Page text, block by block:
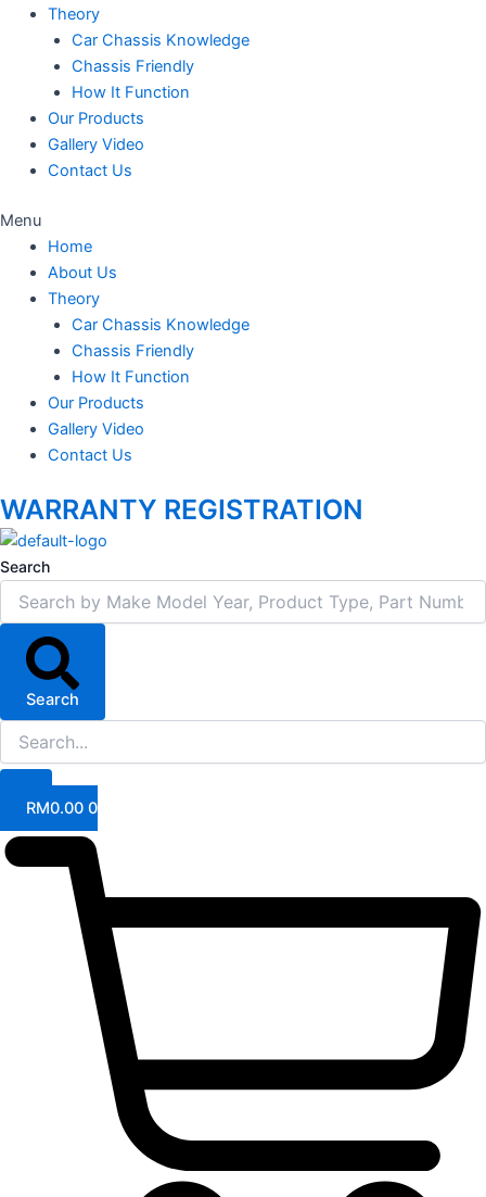
Theory
Car Chassis Knowledge
Chassis Friendly
How It Function
Our Products
Gallery Video
Contact Us
Menu
Home
About Us
Theory
Car Chassis Knowledge
Chassis Friendly
How It Function
Our Products
Gallery Video
Contact Us
WARRANTY REGISTRATION
Search
Search
RM0.00 0